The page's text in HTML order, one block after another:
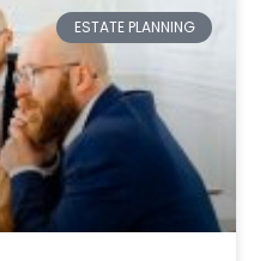
ESTATE PLANNING